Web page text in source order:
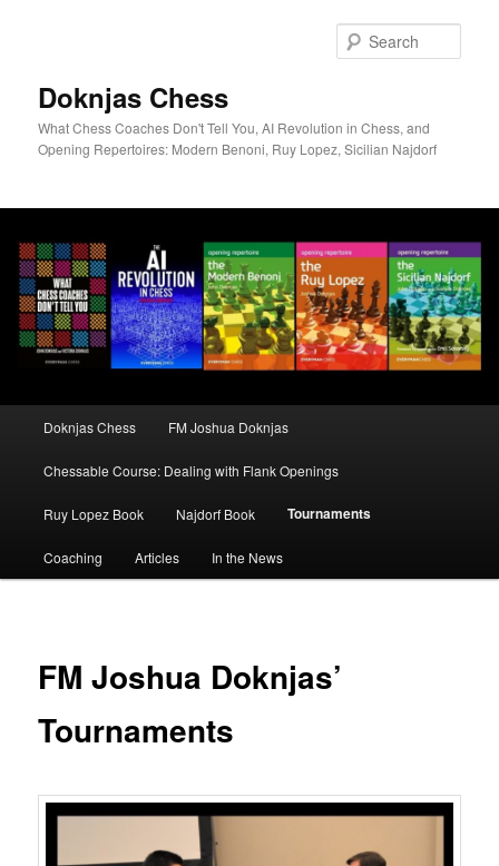
Doknjas Chess
What Chess Coaches Don't Tell You, AI Revolution in Chess, and
Opening Repertoires: Modern Benoni, Ruy Lopez, Sicilian Najdorf
Doknjas Chess FM Joshua Doknjas
Chessable Course: Dealing with Flank Openings
Ruy Lopez Book Najdorf Book Tournaments
Coaching Articles In the News
FM Joshua Doknjas’
Tournaments